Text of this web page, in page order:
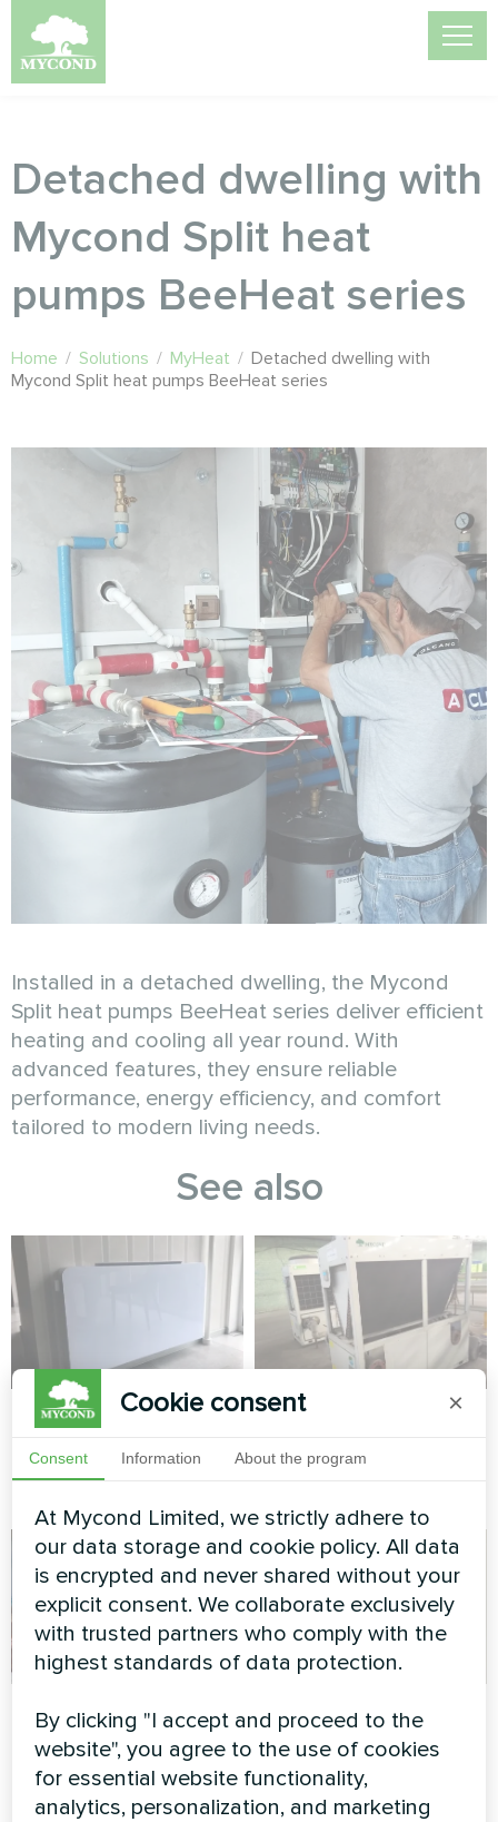
Detached dwelling with
Mycond Split heat
pumps BeeHeat series
Home / Solutions / MyHeat / Detached dwelling with
Mycond Split heat pumps BeeHeat series
Installed in a detached dwelling, the Mycond
Split heat pumps BeeHeat series deliver efficient
heating and cooling all year round. With
advanced features, they ensure reliable
performance, energy efficiency, and comfort
tailored to modern living needs.
See also
Apartment
Artwork design fan coil unit
Glass series
Modular heat pump MCU
Apartment
Artwork design fan coil unit
Glass series
Apartment
Heating floor thermostat
Mycond ORB Heat
Cookie consent ×
Consent Information About the program
At Mycond Limited, we strictly adhere to
our data storage and cookie policy. All data
is encrypted and never shared without your
explicit consent. We collaborate exclusively
with trusted partners who comply with the
highest standards of data protection.
By clicking "I accept and proceed to the
website", you agree to the use of cookies
for essential website functionality,
analytics, personalization, and marketing